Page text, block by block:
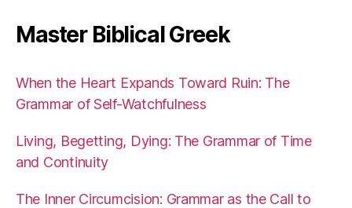
Master Biblical Greek
When the Heart Expands Toward Ruin: The
Grammar of Self-Watchfulness
Living, Begetting, Dying: The Grammar of Time
and Continuity
The Inner Circumcision: Grammar as the Call to